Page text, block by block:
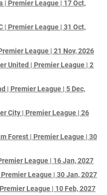
| Premier League | 17 Oct,
| Premier League | 31 Oct,
League | 21 Nov, 2026
United | Premier League | 2
| Premier League | 5 Dec,
City | Premier League | 26
Forest | Premier League | 30
League | 16 Jan, 2027
League | 30 Jan, 2027
League | 10 Feb, 2027